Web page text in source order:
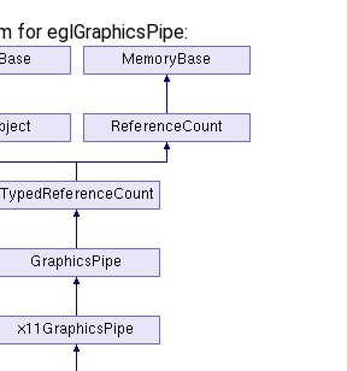
for eglGraphicsPipe: